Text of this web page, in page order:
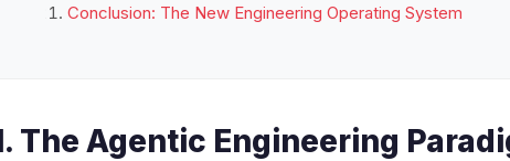
Conclusion: The New Engineering Operating System
The Agentic Engineering